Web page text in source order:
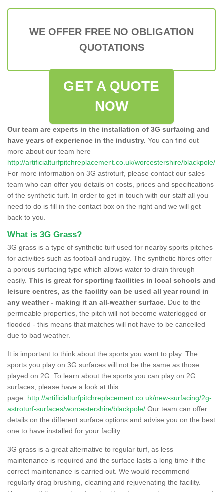
WE OFFER FREE NO OBLIGATION
QUOTATIONS
GET A QUOTE
NOW
Our team are experts in the installation of 3G surfacing and
have years of experience in the industry. You can find out
more about our team here
http://artificialturfpitchreplacement.co.uk/worcestershire/blackpole/
For more information on 3G astroturf, please contact our sales
team who can offer you details on costs, prices and specifications
of the synthetic turf. In order to get in touch with our staff all you
need to do is fill in the contact box on the right and we will get
back to you.
What is 3G Grass?
3G grass is a type of synthetic turf used for nearby sports pitches
for activities such as football and rugby. The synthetic fibres offer
a porous surfacing type which allows water to drain through
easily. This is great for sporting facilities in local schools and
leisure centres, as the facility can be used all year round in
any weather - making it an all-weather surface. Due to the
permeable properties, the pitch will not become waterlogged or
flooded - this means that matches will not have to be cancelled
due to bad weather.
It is important to think about the sports you want to play. The
sports you play on 3G surfaces will not be the same as those
played on 2G. To learn about the sports you can play on 2G
surfaces, please have a look at this
page. http://artificialturfpitchreplacement.co.uk/new-surfacing/2g-
astroturf-surfaces/worcestershire/blackpole/ Our team can offer
details on the different surface options and advise you on the best
one to have installed for your facility.
3G grass is a great alternative to regular turf, as less
maintenance is required and the surface lasts a long time if the
correct maintenance is carried out. We would recommend
regularly drag brushing, cleaning and rejuvenating the facility.